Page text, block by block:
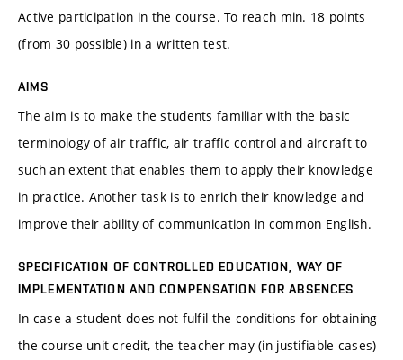
Active participation in the course. To reach min. 18 points
(from 30 possible) in a written test.
AIMS
The aim is to make the students familiar with the basic
terminology of air traffic, air traffic control and aircraft to
such an extent that enables them to apply their knowledge
in practice. Another task is to enrich their knowledge and
improve their ability of communication in common English.
SPECIFICATION OF CONTROLLED EDUCATION, WAY OF
IMPLEMENTATION AND COMPENSATION FOR ABSENCES
In case a student does not fulfil the conditions for obtaining
the course-unit credit, the teacher may (in justifiable cases)